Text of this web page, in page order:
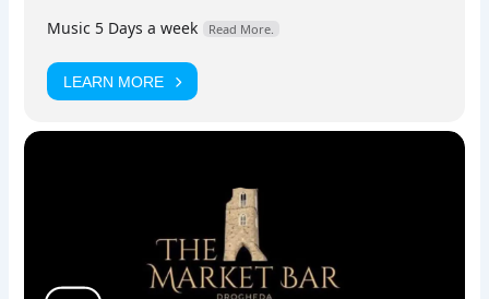
stage.
Facebook Instagram
Music 5 Days a week Read More.
LEARN MORE